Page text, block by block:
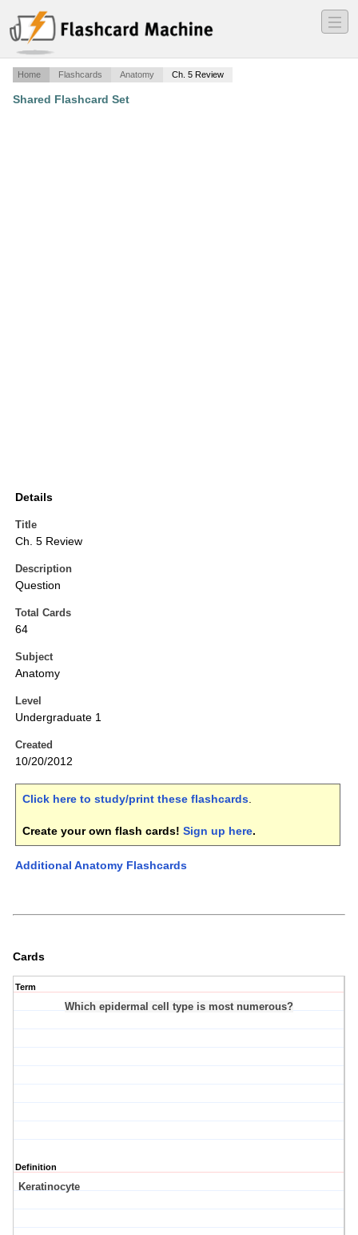
―
―
―
Home Flashcards Anatomy Ch. 5 Review
Shared Flashcard Set
Details
Title
Ch. 5 Review
Description
Question
Total Cards
64
Subject
Anatomy
Level
Undergraduate 1
Created
10/20/2012
Click here to study/print these flashcards.
Create your own flash cards! Sign up here.
Additional Anatomy Flashcards
Cards
Term
Which epidermal cell type is most numerous?
Definition
Keratinocyte